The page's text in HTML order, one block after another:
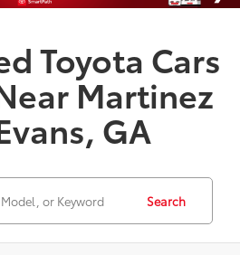
Toyota Cars
Martinez
GA
Search